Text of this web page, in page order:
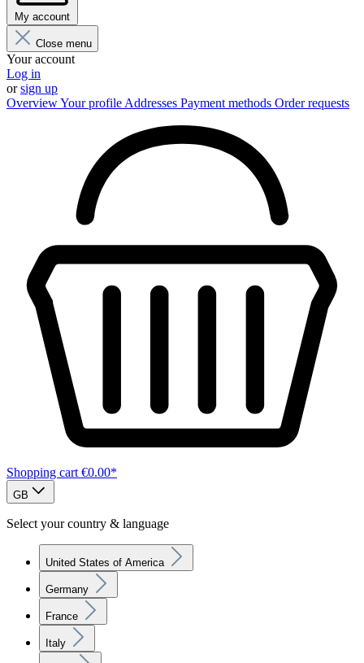
My account
Close menu
Your account
Log in
orsign up
OverviewYour profile Addresses Payment methods Order requests
Shopping cart €0.00*
GB
Select your country & language
United States of America
Germany
France
Italy